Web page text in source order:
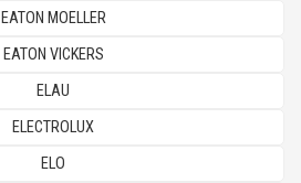
EATON MOELLER
EATON VICKERS
ELAU
ELECTROLUX
ELO